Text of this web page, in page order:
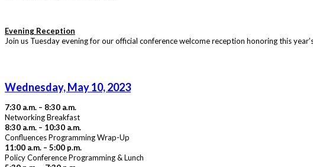
Evening Reception
Join us Tuesday evening for our official conference welcome reception honoring this
Wednesday, May 10, 2023
7:30 a.m. – 8:30 a.m.
Networking Breakfast
8:30 a.m. – 10:30 a.m.
Confluences Programming Wrap-Up
11:00 a.m. – 5:00 p.m.
Policy Conference Programming & Lunch